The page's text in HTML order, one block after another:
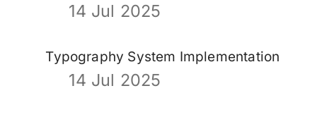
14 Jul 2025
Typography System Implementation
14 Jul 2025